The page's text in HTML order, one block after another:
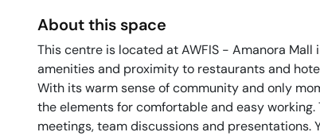
About this space
This centre is located at AWFIS - Amanora Mall
amenities and proximity to restaurants and
With its warm sense of community and only
the elements for comfortable and easy
meetings, team discussions and